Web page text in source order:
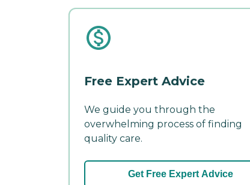
Free Expert Advice
We guide you through the
overwhelming process of finding
quality care.
Get Free Expert Advice